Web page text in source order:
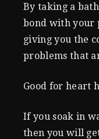
By taking a
bond with your
giving you the
problems that
Good for heart
If you soak in
then you will